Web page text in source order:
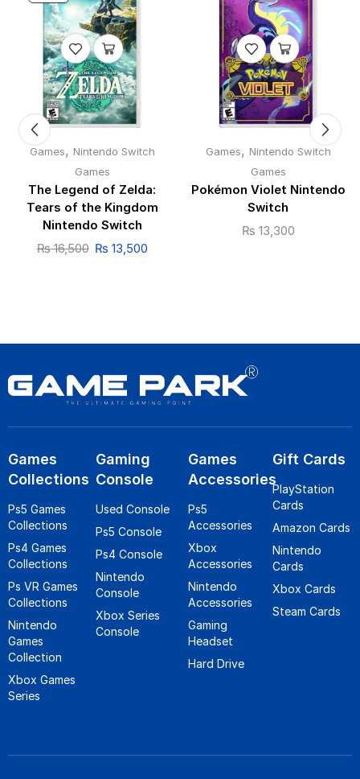
Games, Nintendo Switch
Games
The Legend of Zelda:
Tears of the Kingdom
Nintendo Switch
₨16,500 ₨ 13,500
Games, Nintendo Switch
Games
Pokémon Violet Nintendo
Switch
₨ 13,300
Games
Collections
Ps5 Games
Collections
Ps4 Games
Collections
Ps VR Games
Collections
Nintendo
Games
Collection
Xbox Games
Series
Gaming
Console
Used Console
Ps5 Console
Ps4 Console
Nintendo
Console
Xbox Series
Console
Games
Accessories
Ps5
Accessories
Xbox
Accessories
Nintendo
Accessories
Gaming
Headset
Hard Drive
Gift Cards
PlayStation
Cards
Amazon Cards
Nintendo
Cards
Xbox Cards
Steam Cards